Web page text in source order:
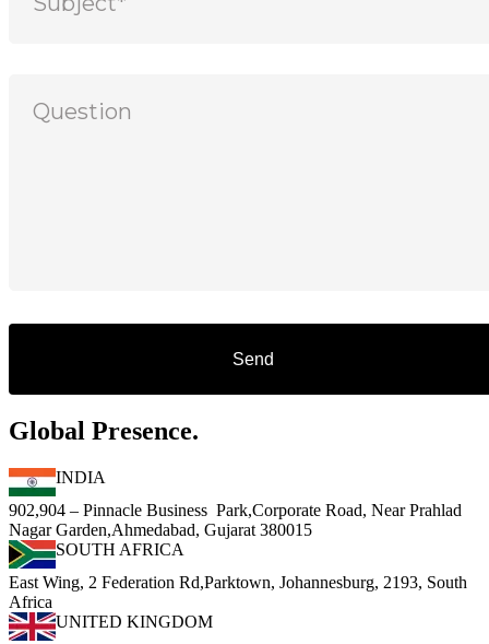
Global Presence.
INDIA
902,904 – Pinnacle Business Park,Corporate Road, Near Prahlad
Nagar Garden,Ahmedabad, Gujarat 380015
SOUTH AFRICA
East Wing, 2 Federation Rd,Parktown, Johannesburg, 2193, South
Africa
UNITED KINGDOM